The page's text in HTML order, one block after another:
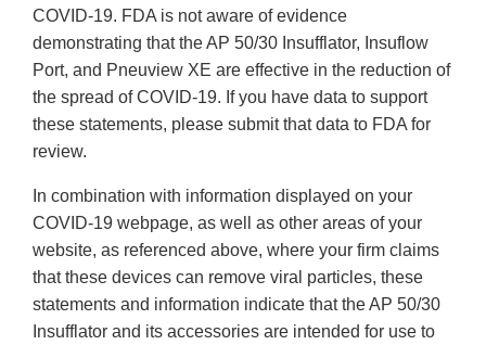
COVID-19. FDA is not aware of evidence
demonstrating that the AP 50/30 Insufflator, Insuflow
Port, and Pneuview XE are effective in the reduction of
the spread of COVID-19. If you have data to support
these statements, please submit that data to FDA for
review.
In combination with information displayed on your
COVID-19 webpage, as well as other areas of your
website, as referenced above, where your firm claims
that these devices can remove viral particles, these
statements and information indicate that the AP 50/30
Insufflator and its accessories are intended for use to